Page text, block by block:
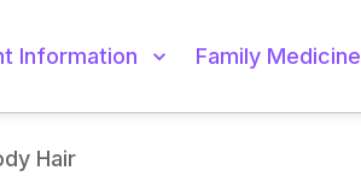
Information Family Medicine
Hair